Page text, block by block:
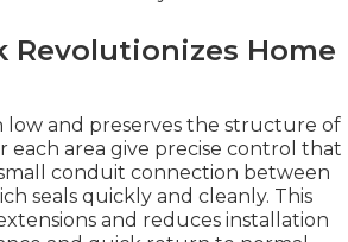
Revolutionizes Home
and preserves the structure of
area give precise control that
conduit connection between
seals quickly and cleanly. This
and reduces installation